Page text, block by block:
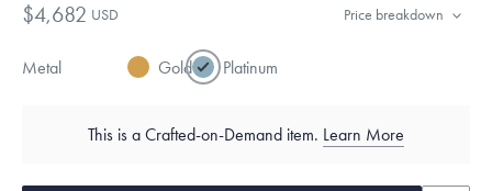
$4,682 USD Price breakdown
Metal Gold Platinum
This is a Crafted-on-Demand item. Learn More